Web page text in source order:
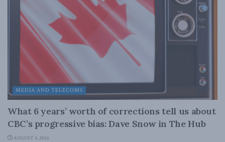
MEDIA AND TELECOMS
What 6 years’ worth of corrections tell us about
CBC’s progressive bias: Dave Snow in The Hub
AUGUST 4, 2026